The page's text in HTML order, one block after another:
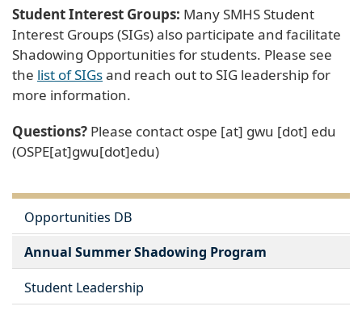
Student Interest Groups: Many SMHS Student
Interest Groups (SIGs) also participate and facilitate
Shadowing Opportunities for students. Please see
the list of SIGsand reach out to SIG leadership for
more information.
Questions? Please contact ospe [at] gwu [dot] edu
(OSPE[at]gwu[dot]edu)
Opportunities DB
Annual Summer Shadowing Program
Student Leadership